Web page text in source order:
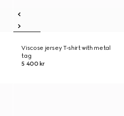
Viscose jersey T-shirt with metal
tag
5 400 kr